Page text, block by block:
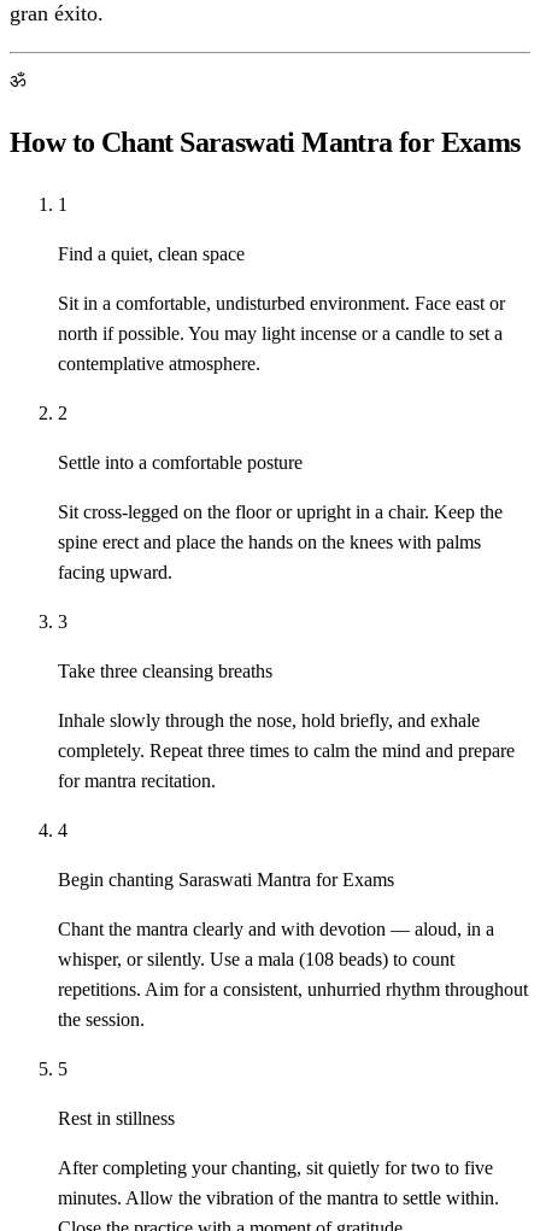
gran éxito.
ॐ
How to Chant Saraswati Mantra for Exams
1
Find a quiet, clean space
Sit in a comfortable, undisturbed environment. Face east or
north if possible. You may light incense or a candle to set a
contemplative atmosphere.
2
Settle into a comfortable posture
Sit cross-legged on the floor or upright in a chair. Keep the
spine erect and place the hands on the knees with palms
facing upward.
3
Take three cleansing breaths
Inhale slowly through the nose, hold briefly, and exhale
completely. Repeat three times to calm the mind and prepare
for mantra recitation.
4
Begin chanting Saraswati Mantra for Exams
Chant the mantra clearly and with devotion — aloud, in a
whisper, or silently. Use a mala (108 beads) to count
repetitions. Aim for a consistent, unhurried rhythm throughout
the session.
5
Rest in stillness
After completing your chanting, sit quietly for two to five
minutes. Allow the vibration of the mantra to settle within.